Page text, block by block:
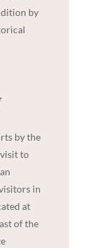
by
by the
to
in
at
of the